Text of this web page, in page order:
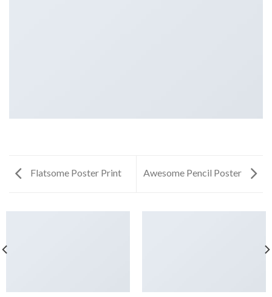
Flatsome Poster Print Awesome Pencil Poster